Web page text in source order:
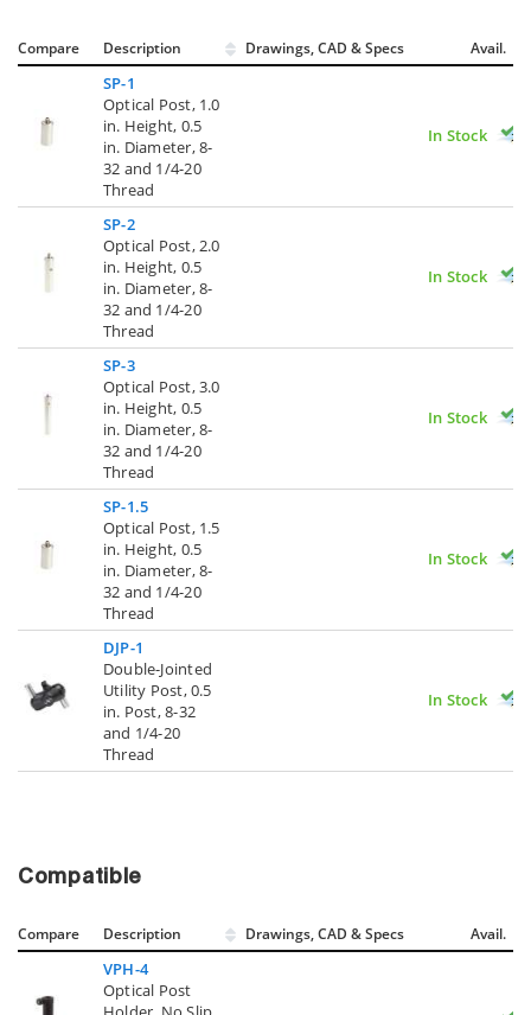
Compare Description Drawings, CAD & Specs Avail.
SP-1
Optical Post, 1.0
in. Height, 0.5
in. Diameter, 8-
32 and 1/4-20
Thread
In Stock
SP-2
Optical Post, 2.0
in. Height, 0.5
in. Diameter, 8-
32 and 1/4-20
Thread
In Stock
SP-3
Optical Post, 3.0
in. Height, 0.5
in. Diameter, 8-
32 and 1/4-20
Thread
In Stock
SP-1.5
Optical Post, 1.5
in. Height, 0.5
in. Diameter, 8-
32 and 1/4-20
Thread
In Stock
DJP-1
Double-Jointed
Utility Post, 0.5
in. Post, 8-32
and 1/4-20
Thread
In Stock
Compatible
Compare Description Drawings, CAD & Specs Avail.
VPH-4
Optical Post